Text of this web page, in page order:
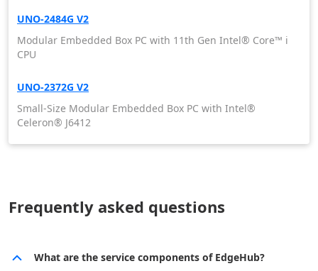
UNO-2484G V2
Modular Embedded Box PC with 11th Gen Intel® Core™ i
CPU
UNO-2372G V2
Small-Size Modular Embedded Box PC with Intel®
Celeron® J6412
Frequently asked questions
What are the service components of EdgeHub?